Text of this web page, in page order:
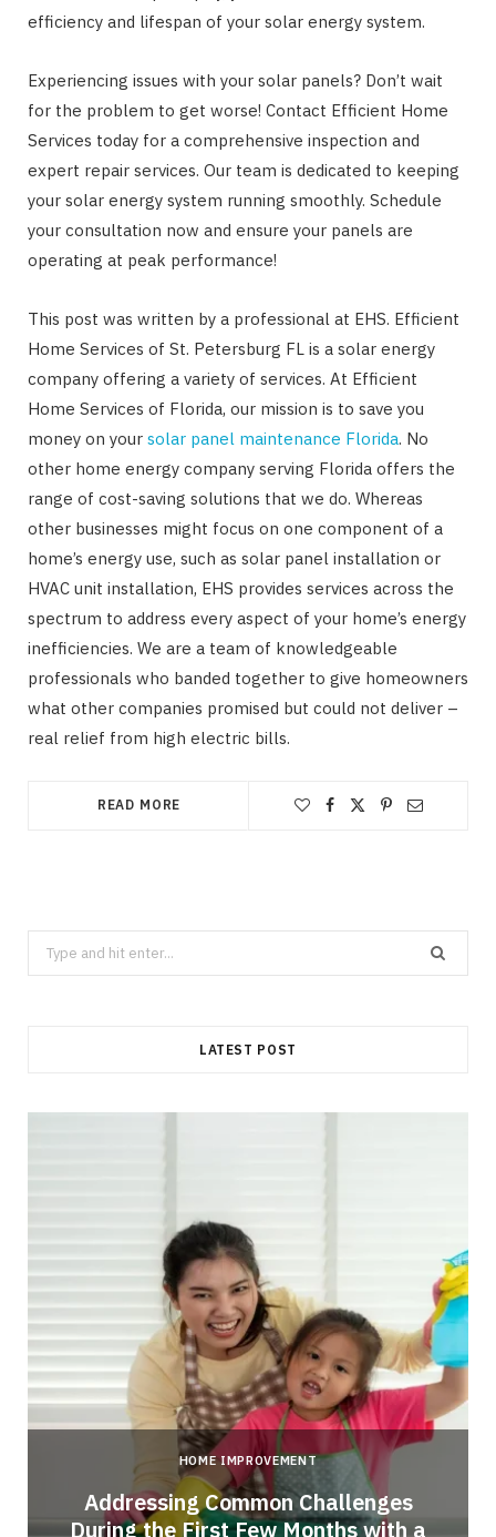
efficiency and lifespan of your solar energy system.
Experiencing issues with your solar panels? Don’t wait
for the problem to get worse! Contact Efficient Home
Services today for a comprehensive inspection and
expert repair services. Our team is dedicated to keeping
your solar energy system running smoothly. Schedule
your consultation now and ensure your panels are
operating at peak performance!
This post was written by a professional at EHS. Efficient
Home Services of St. Petersburg FL is a solar energy
company offering a variety of services. At Efficient
Home Services of Florida, our mission is to save you
money on your solar panel maintenance Florida. No
other home energy company serving Florida offers the
range of cost-saving solutions that we do. Whereas
other businesses might focus on one component of a
home’s energy use, such as solar panel installation or
HVAC unit installation, EHS provides services across the
spectrum to address every aspect of your home’s energy
inefficiencies. We are a team of knowledgeable
professionals who banded together to give homeowners
what other companies promised but could not deliver –
real relief from high electric bills.
READ MORE
Search
for:
LATEST POST
HOME IMPROVEMENT
Addressing Common Challenges
During the First Few Months with a